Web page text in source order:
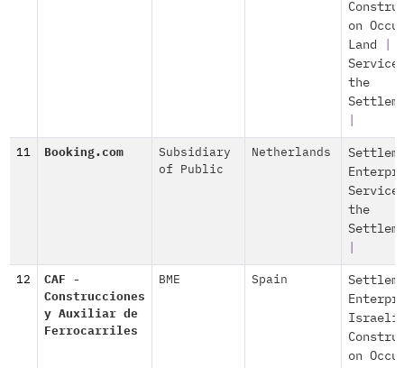
on
Land
the
11 Booking.com
Subsidiary
of Public
Netherlands
the
12
CAF -
Construcciones
y Auxiliar de
Ferrocarriles
BME Spain
Israeli
on